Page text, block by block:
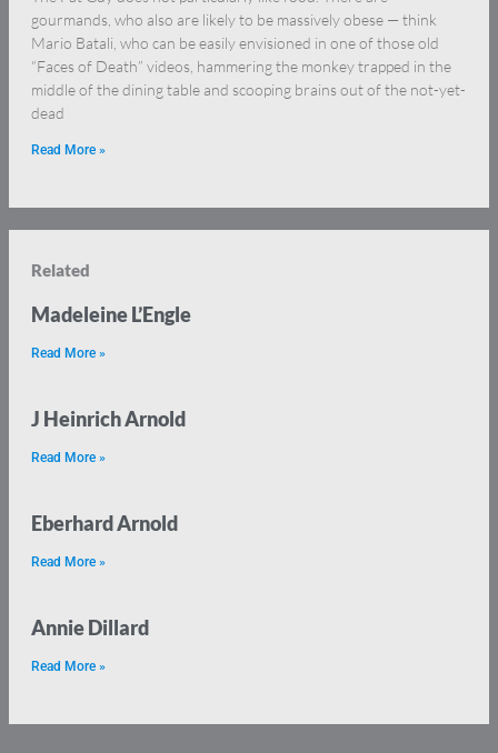
gourmands, who also are likely to be massively obese — think
Mario Batali, who can be easily envisioned in one of those old
“Faces of Death” videos, hammering the monkey trapped in the
middle of the dining table and scooping brains out of the not-yet-
dead
Read More »
Related
Madeleine L’Engle
Read More »
J Heinrich Arnold
Read More »
Eberhard Arnold
Read More »
Annie Dillard
Read More »